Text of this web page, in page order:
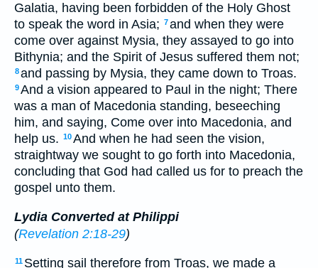
Galatia, having been forbidden of the Holy Ghost
to speak the word in Asia; 7and when they were
come over against Mysia, they assayed to go into
Bithynia; and the Spirit of Jesus suffered them not;
8and passing by Mysia, they came down to Troas.
9And a vision appeared to Paul in the night; There
was a man of Macedonia standing, beseeching
him, and saying, Come over into Macedonia, and
help us. 10And when he had seen the vision,
straightway we sought to go forth into Macedonia,
concluding that God had called us for to preach the
gospel unto them.
Lydia Converted at Philippi
(Revelation 2:18-29)
11 Setting sail therefore from Troas, we made a